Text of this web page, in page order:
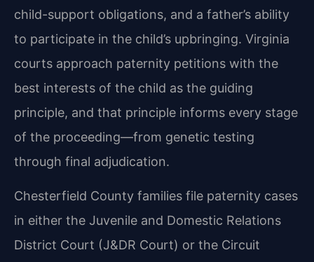
child-support obligations, and a father’s ability
to participate in the child’s upbringing. Virginia
courts approach paternity petitions with the
best interests of the child as the guiding
principle, and that principle informs every stage
of the proceeding—from genetic testing
through final adjudication.
Chesterfield County families file paternity cases
in either the Juvenile and Domestic Relations
District Court (J&DR Court) or the Circuit